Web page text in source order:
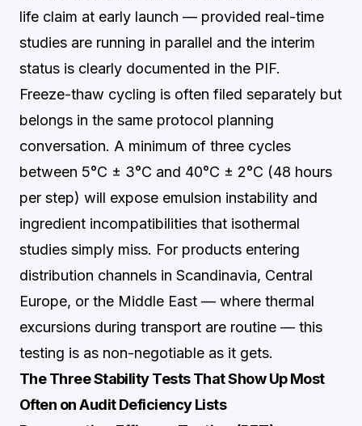
life claim at early launch — provided real-time
studies are running in parallel and the interim
status is clearly documented in the PIF.
Freeze-thaw cycling is often filed separately but
belongs in the same protocol planning
conversation. A minimum of three cycles
between 5°C ± 3°C and 40°C ± 2°C (48 hours
per step) will expose emulsion instability and
ingredient incompatibilities that isothermal
studies simply miss. For products entering
distribution channels in Scandinavia, Central
Europe, or the Middle East — where thermal
excursions during transport are routine — this
testing is as non-negotiable as it gets.
The Three Stability Tests That Show Up Most
Often on Audit Deficiency Lists